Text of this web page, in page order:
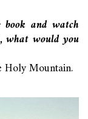
and watch
what would you
Holy Mountain.